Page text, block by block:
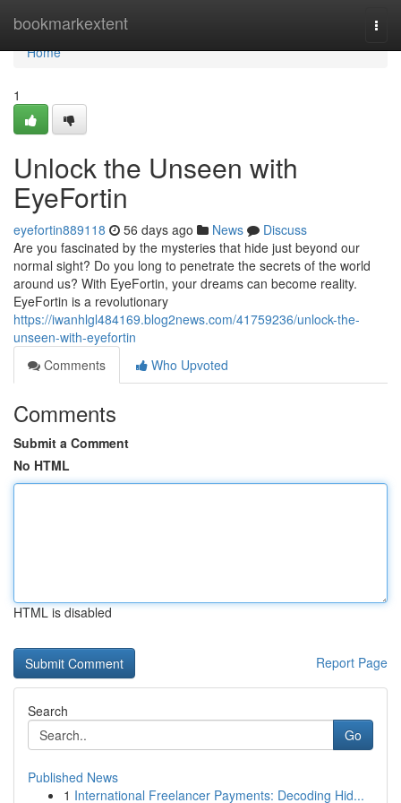
bookmarkextent
Home
Home
1
Unlock the Unseen with
EyeFortin
eyefortin889118 56 days ago News
Discuss
Are you fascinated by the mysteries that hide just beyond our
normal sight? Do you long to penetrate the secrets of the world
around us? With EyeFortin, your dreams can become reality.
EyeFortin is a revolutionary
https://iwanhlgl484169.blog2news.com/41759236/unlock-the-
unseen-with-eyefortin
Comments
Who Upvoted
Comments
Submit a Comment
No HTML
HTML is disabled
Report Page
Search
Go
Published News
1 International Freelancer Payments: Decoding Hid...